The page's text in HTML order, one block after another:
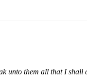
unto them all that I shall